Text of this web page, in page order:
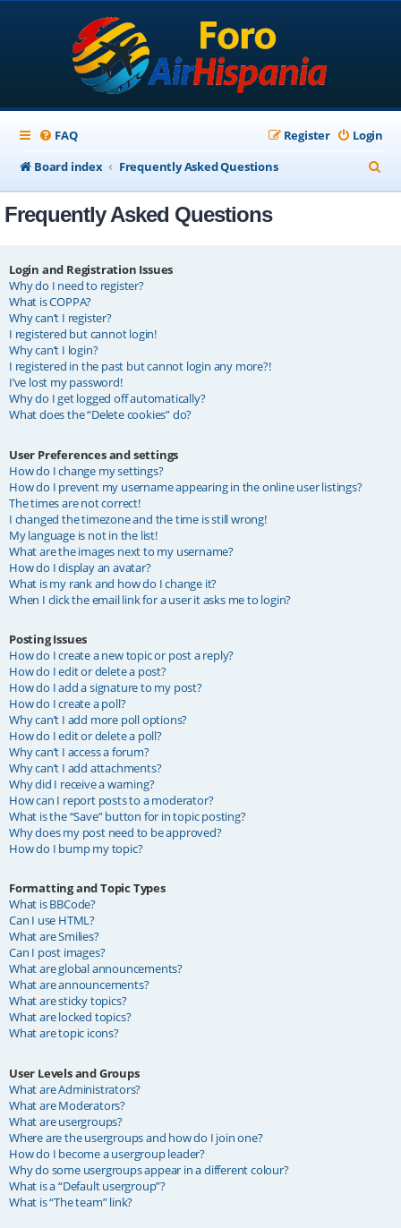
FAQ Login
Register
Board index
Frequently Asked Questions
e
Frequently Asked Questions
Login and Registration Issues
Why do I need to register?
What is COPPA?
Why can’t I register?
I registered but cannot login!
Why can’t I login?
I registered in the past but cannot login any more?!
I’ve lost my password!
Why do I get logged off automatically?
What does the “Delete cookies” do?
User Preferences and settings
How do I change my settings?
How do I prevent my username appearing in the online user listings?
The times are not correct!
I changed the timezone and the time is still wrong!
My language is not in the list!
What are the images next to my username?
How do I display an avatar?
What is my rank and how do I change it?
When I click the email link for a user it asks me to login?
Posting Issues
How do I create a new topic or post a reply?
How do I edit or delete a post?
How do I add a signature to my post?
How do I create a poll?
Why can’t I add more poll options?
How do I edit or delete a poll?
Why can’t I access a forum?
Why can’t I add attachments?
Why did I receive a warning?
How can I report posts to a moderator?
What is the “Save” button for in topic posting?
Why does my post need to be approved?
How do I bump my topic?
Formatting and Topic Types
What is BBCode?
Can I use HTML?
What are Smilies?
Can I post images?
What are global announcements?
What are announcements?
What are sticky topics?
What are locked topics?
What are topic icons?
User Levels and Groups
What are Administrators?
What are Moderators?
What are usergroups?
Where are the usergroups and how do I join one?
How do I become a usergroup leader?
Why do some usergroups appear in a different colour?
What is a “Default usergroup”?
What is “The team” link?